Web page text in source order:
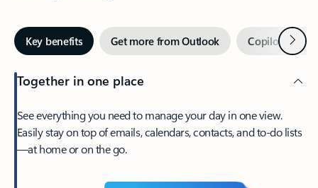
Key benefits Get more from Outlook Copilot inNext
Together in one place
See everything you need to manage your day in one view.
Easily stay on top of emails, calendars, contacts, and to-do lists
—at home or on the go.